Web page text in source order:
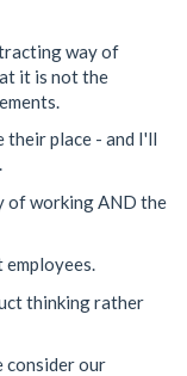
way of
it is not the
their place - and I'll
of working AND the
employees.
thinking rather
consider our